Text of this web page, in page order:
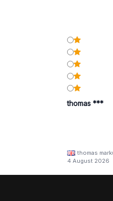
thomas ***
thomas
4 August 2026